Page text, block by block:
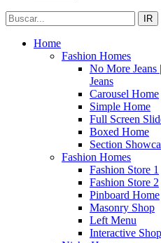
IR
Home
Fashion Homes
No More Jeans
Jeans
Carousel Home
Simple Home
Full Screen
Boxed Home
Section
Fashion Homes
Fashion Store 1
Fashion Store 2
Pinboard Home
Masonry Shop
Left Menu
Interactive Shop